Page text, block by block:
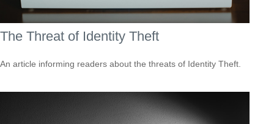
The Threat of Identity Theft
An article informing readers about the threats of Identity Theft.